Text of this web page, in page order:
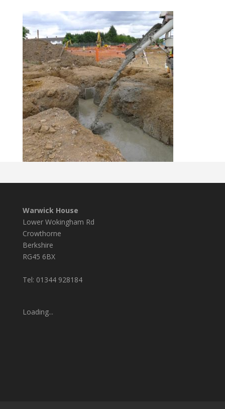
Warwick House
Lower Wokingham Rd
Crowthorne
Berkshire
RG45 6BX
Tel: 01344 928184
Loading...